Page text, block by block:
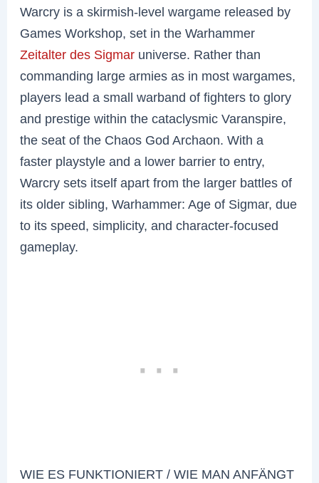
Warcry is a skirmish-level wargame released by
Games Workshop, set in the Warhammer
Zeitalter des Sigmar universe. Rather than
commanding large armies as in most wargames,
players lead a small warband of fighters to glory
and prestige within the cataclysmic Varanspire,
the seat of the Chaos God Archaon. With a
faster playstyle and a lower barrier to entry,
Warcry sets itself apart from the larger battles of
its older sibling, Warhammer: Age of Sigmar, due
to its speed, simplicity, and character-focused
gameplay.
WIE ES FUNKTIONIERT / WIE MAN ANFÄNGT